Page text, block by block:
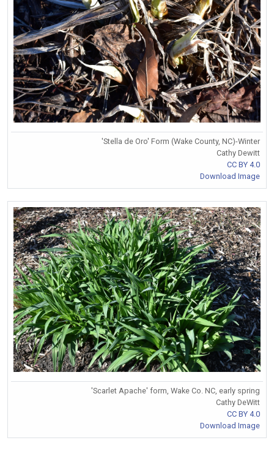
'Stella de Oro' Form (Wake County, NC)-Winter
Cathy Dewitt
CC BY 4.0
Download Image
'Scarlet Apache' form, Wake Co. NC, early spring
Cathy DeWitt
CC BY 4.0
Download Image